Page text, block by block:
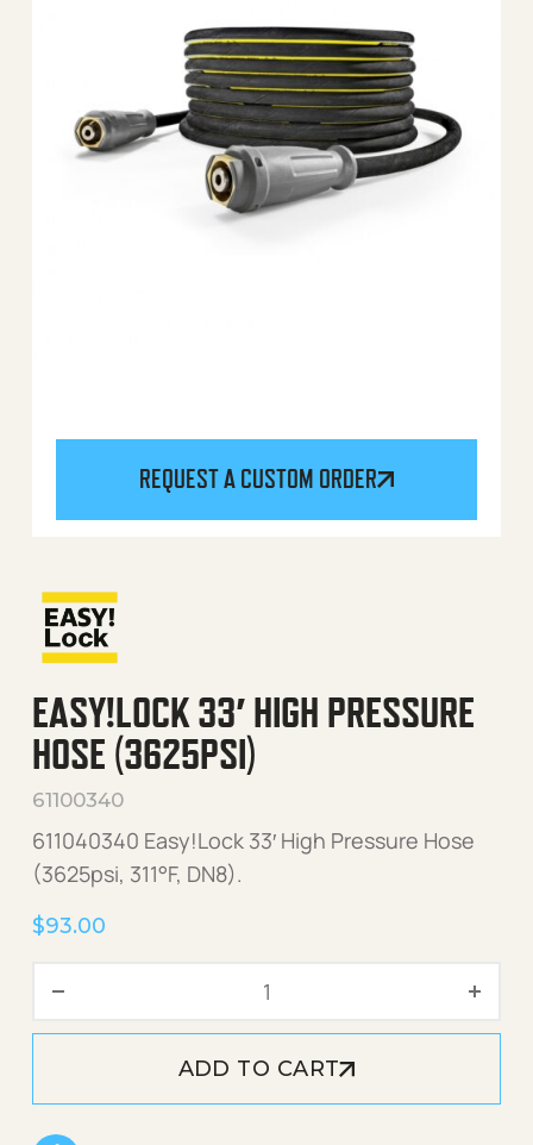
REQUEST A CUSTOM ORDER
EASY!LOCK 33′ HIGH PRESSURE
HOSE (3625PSI)
61100340
611040340 Easy!Lock 33′ High Pressure Hose
(3625psi, 311°F, DN8).
$93.00
Easy!Lock 33' High
ADD TO CART